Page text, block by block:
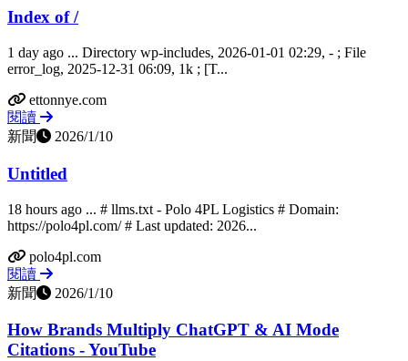
Index of /
1 day ago ... Directory wp-includes, 2026-01-01 02:29, - ; File
error_log, 2025-12-31 06:09, 1k ; [T...
ettonnye.com
閱讀
新聞
2026/1/10
Untitled
18 hours ago ... # llms.txt - Polo 4PL Logistics # Domain:
https://polo4pl.com/ # Last updated: 2026...
polo4pl.com
閱讀
新聞
2026/1/10
How Brands Multiply ChatGPT & AI Mode
Citations - YouTube